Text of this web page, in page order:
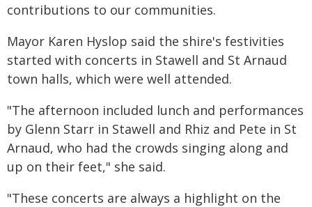
contributions to our communities.
Mayor Karen Hyslop said the shire's festivities
started with concerts in Stawell and St Arnaud
town halls, which were well attended.
"The afternoon included lunch and performances
by Glenn Starr in Stawell and Rhiz and Pete in St
Arnaud, who had the crowds singing along and
up on their feet," she said.
"These concerts are always a highlight on the